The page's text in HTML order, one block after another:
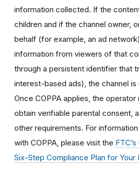
information collected. If the
children and if the channel owner,
behalf (for example, an ad
information from viewers of that
through a persistent identifier that
interest-based ads), the channel is
Once COPPA applies, the operator
obtain verifiable parental consent,
other requirements. For
with COPPA, please visit the
Six-Step Compliance Plan for Your